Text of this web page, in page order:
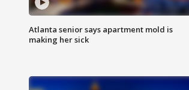
Atlanta senior says apartment mold is
making her sick